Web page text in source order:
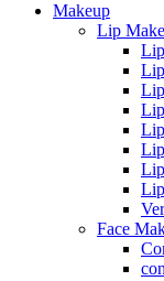
Makeup
Lip
Face